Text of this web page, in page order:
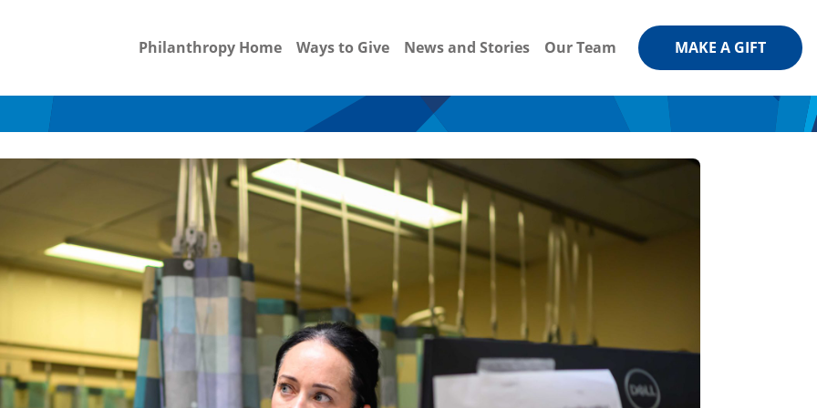
Philanthropy Home Ways to Give News and Stories Our Team MAKE A GIFT